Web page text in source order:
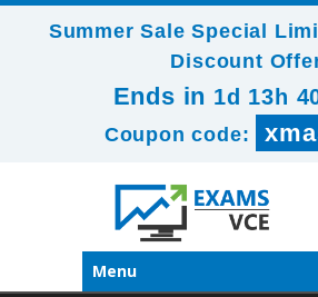
Summer Sale Special
Discount
Ends in 1d 13h
Coupon code:
Menu